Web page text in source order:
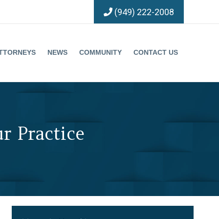
(949) 222-2008
NEWS COMMUNITY CONTACT US
Practice